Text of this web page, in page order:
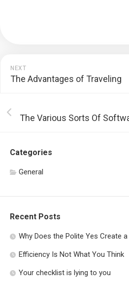
NEXT
The Advantages of Traveling
The Various Sorts Of
Categories
General
Recent Posts
Why Does the Polite Yes Create
Efficiency Is Not What You Think
Your checklist is lying to you